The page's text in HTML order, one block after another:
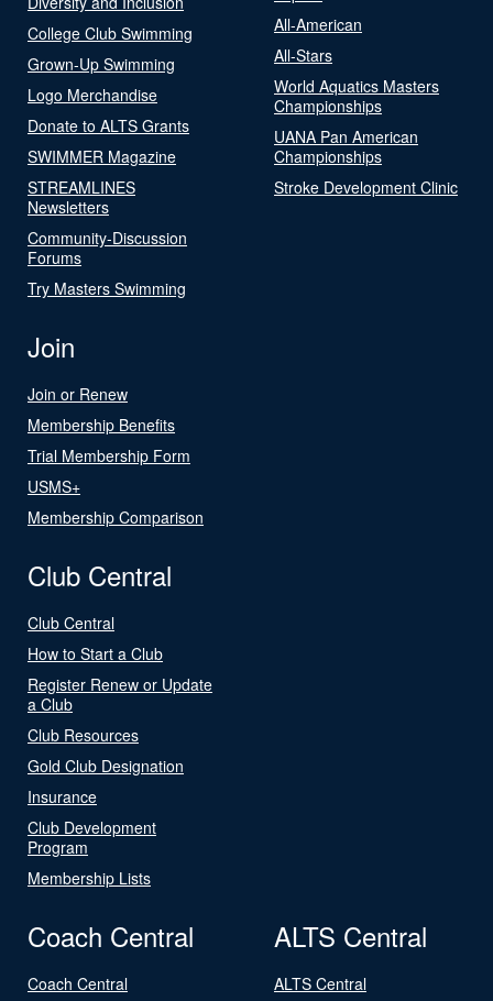
College Club Swimming
Grown-Up Swimming
Logo Merchandise
Donate to ALTS Grants
SWIMMER Magazine
STREAMLINES
Newsletters
Community-Discussion
Forums
Try Masters Swimming
All-American
All-Stars
World Aquatics Masters
Championships
UANA Pan American
Championships
Stroke Development Clinic
Join
Join or Renew
Membership Benefits
Trial Membership Form
USMS+
Membership Comparison
Club Central
Club Central
How to Start a Club
Register Renew or Update
a Club
Club Resources
Gold Club Designation
Insurance
Club Development
Program
Membership Lists
Coach Central
Coach Central
ALTS Central
ALTS Central